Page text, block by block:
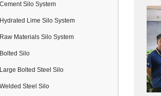
Cement Silo System
Hydrated Lime Silo System
Raw Materials Silo System
Bolted Silo
Large Bolted Steel Silo
Welded Steel Silo